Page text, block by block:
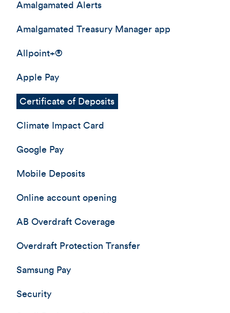
Amalgamated Alerts
Amalgamated Treasury Manager app
Allpoint+®
Apple Pay
Certificate of Deposits
Climate Impact Card
Google Pay
Mobile Deposits
Online account opening
AB Overdraft Coverage
Overdraft Protection Transfer
Samsung Pay
Security